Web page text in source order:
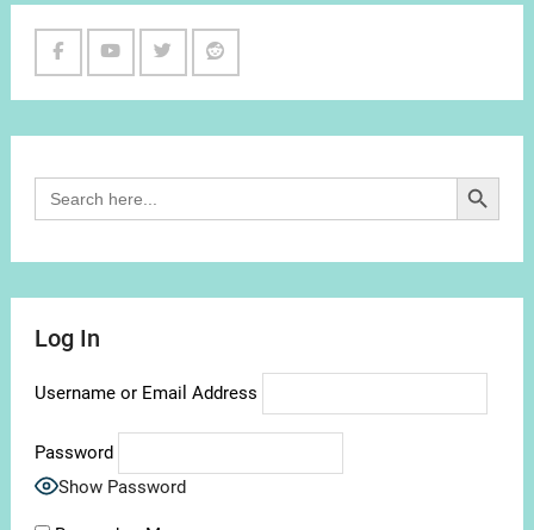
Search
for:
Search Button
Log In
Username or Email Address
Password
Show Password